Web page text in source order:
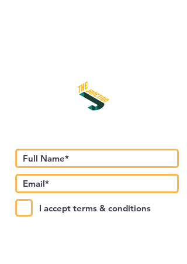
I accept terms & conditions